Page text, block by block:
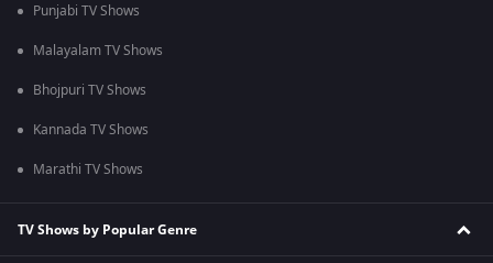
Punjabi TV Shows
Malayalam TV Shows
Bhojpuri TV Shows
Kannada TV Shows
Marathi TV Shows
TV Shows by Popular Genre